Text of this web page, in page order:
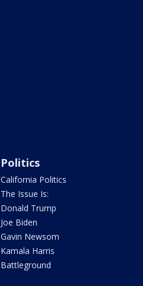
Politics
California Politics
The Issue Is:
Donald Trump
Joe Biden
Gavin Newsom
Kamala Harris
Battleground